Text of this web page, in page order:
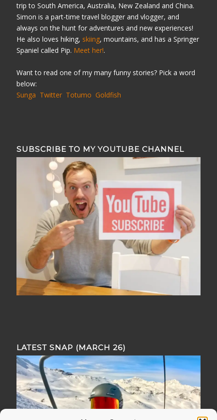
trip to South America, Australia, New Zealand and China.
Simon is a part-time travel blogger and vlogger, and
always on the hunt for adventures and new experiences!
He also loves hiking, skiing, mountains, and has a Springer
Spaniel called Pip. Meet her!.
Want to read one of my many funny stories? Pick a word
below:
Sunga Twitter Totumo Goldfish
SUBSCRIBE TO MY YOUTUBE CHANNEL
LATEST SNAP (MARCH 26)